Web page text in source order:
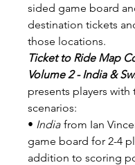
sided game board
destination tickets
those locations.
Ticket to Ride Map
Volume 2 - India &
presents players with
scenarios:
• India from Ian
game board for 2-4
addition to scoring